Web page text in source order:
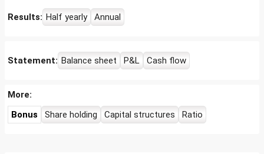
Results: Half yearly Annual
Statement: Balance sheet P&L Cash flow
More:
Bonus
Share holding Capital structures Ratio